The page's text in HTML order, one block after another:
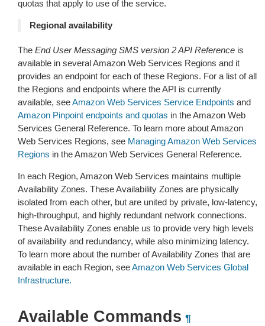
quotas that apply to use of the service.
Regional availability
The End User Messaging SMS version 2 API Reference is
available in several Amazon Web Services Regions and it
provides an endpoint for each of these Regions. For a list of all
the Regions and endpoints where the API is currently
available, seeAmazon Web Services Service Endpoints and
Amazon Pinpoint endpoints and quotas in the Amazon Web
Services General Reference. To learn more about Amazon
Web Services Regions, see Managing Amazon Web Services
Regions in the Amazon Web Services General Reference.
In each Region, Amazon Web Services maintains multiple
Availability Zones. These Availability Zones are physically
isolated from each other, but are united by private, low-latency,
high-throughput, and highly redundant network connections.
These Availability Zones enable us to provide very high levels
of availability and redundancy, while also minimizing latency.
To learn more about the number of Availability Zones that are
available in each Region, seeAmazon Web Services Global
Infrastructure.
Available Commands ¶